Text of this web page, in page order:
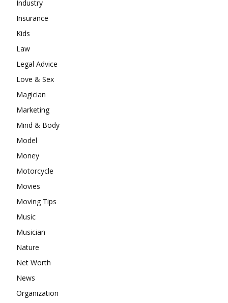
Industry
Insurance
Kids
Law
Legal Advice
Love & Sex
Magician
Marketing
Mind & Body
Model
Money
Motorcycle
Movies
Moving Tips
Music
Musician
Nature
Net Worth
News
Organization